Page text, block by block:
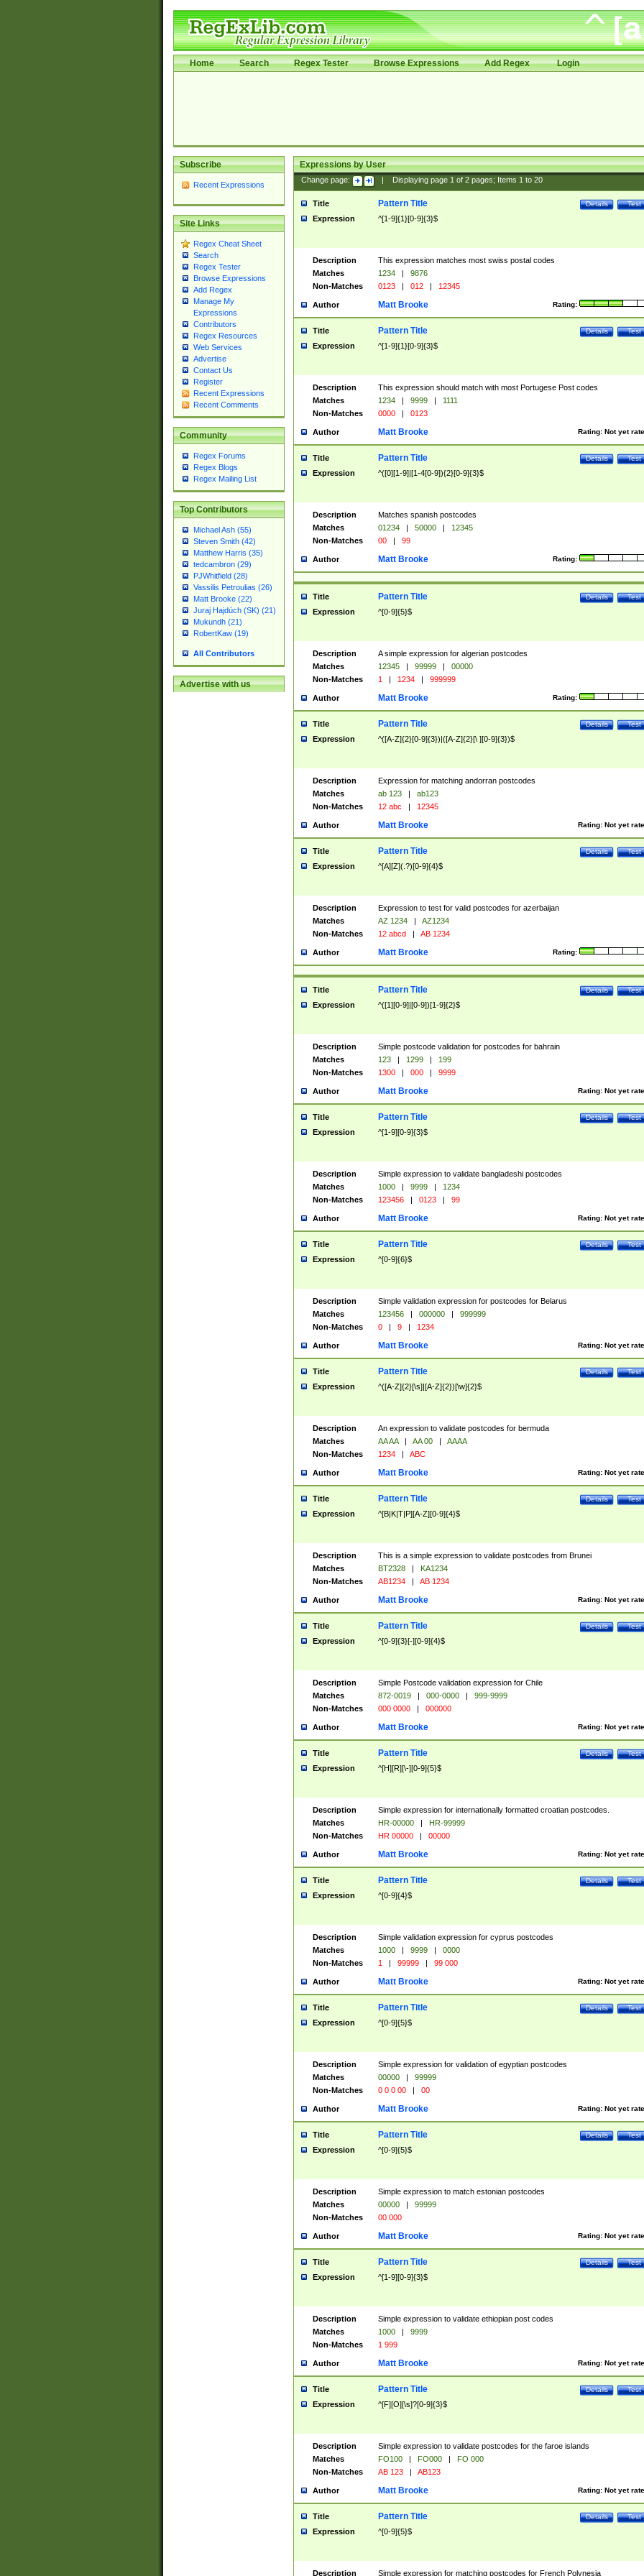
Home Search Regex Tester Browse Expressions Add Regex Login
Subscribe
Recent Expressions
Site Links
Regex Cheat Sheet
Search
Regex Tester
Browse Expressions
Add Regex
Manage My
Expressions
Contributors
Regex Resources
Web Services
Advertise
Contact Us
Register
Recent Expressions
Recent Comments
Community
Regex Forums
Regex Blogs
Regex Mailing List
Top Contributors
Michael Ash (55)
Steven Smith (42)
Matthew Harris (35)
tedcambron (29)
PJWhitfield (28)
Vassilis Petroulias (26)
Matt Brooke (22)
Juraj Hajdúch (SK) (21)
Mukundh (21)
RobertKaw (19)
All Contributors
Advertise with us
Expressions by User
Change page: Displaying page 1of 2pages; Items 1to 20
Title Test
Details
Pattern Title
Expression ^[1-9]{1}[0-9]{3}$
Description
This expression matches most swiss postal codes
Matches
1234 |
9876
Non-Matches
0123 | 012 | 12345
Author Rating:
Matt Brooke
Title Test
Details
Pattern Title
Expression ^[1-9]{1}[0-9]{3}$
Description
This expression should match with most Portugese Post codes
Matches
1234 | 9999 |
1111
Non-Matches
0000 | 0123
Author Rating: Not yet
Matt Brooke
Title Test
Details
Pattern Title
Expression ^([0][1-9]|[1-4[0-9]){2}[0-9]{3}$
Description
Matches spanish postcodes
Matches
01234 | 50000 |
12345
Non-Matches
00 | 99
Author Rating:
Matt Brooke
Title Test
Details
Pattern Title
Expression ^[0-9]{5}$
Description
A simple expression for algerian postcodes
Matches
12345 | 99999 |
00000
Non-Matches
1 | 1234 | 999999
Author Rating:
Matt Brooke
Title Test
Details
Pattern Title
Expression ^([A-Z]{2}[0-9]{3})|([A-Z]{2}[\ ][0-9]{3})$
Description
Expression for matching andorran postcodes
Matches
ab 123 |
ab123
Non-Matches
12 abc | 12345
Author Rating: Not yet
Matt Brooke
Title Test
Details
Pattern Title
Expression ^[A][Z](.?)[0-9]{4}$
Description
Expression to test for valid postcodes for azerbaijan
Matches
AZ 1234 |
AZ1234
Non-Matches
12 abcd | AB 1234
Author Rating:
Matt Brooke
Title Test
Details
Pattern Title
Expression ^([1][0-9]|[0-9])[1-9]{2}$
Description
Simple postcode validation for postcodes for bahrain
Matches
123 | 1299 |
199
Non-Matches
1300 | 000 | 9999
Author Rating: Not yet
Matt Brooke
Title Test
Details
Pattern Title
Expression ^[1-9][0-9]{3}$
Description
Simple expression to validate bangladeshi postcodes
Matches
1000 | 9999 |
1234
Non-Matches
123456 | 0123 | 99
Author Rating: Not yet
Matt Brooke
Title Test
Details
Pattern Title
Expression ^[0-9]{6}$
Description
Simple validation expression for postcodes for Belarus
Matches
123456 | 000000 |
999999
Non-Matches
0 | 9 | 1234
Author Rating: Not yet
Matt Brooke
Title Test
Details
Pattern Title
Expression ^([A-Z]{2}[\s]|[A-Z]{2})[\w]{2}$
Description
An expression to validate postcodes for bermuda
Matches
AA AA | AA 00 |
AAAA
Non-Matches
1234 | ABC
Author Rating: Not yet
Matt Brooke
Title Test
Details
Pattern Title
Expression ^[B|K|T|P][A-Z][0-9]{4}$
Description
This is a simple expression to validate postcodes from Brunei
Matches
BT2328 |
KA1234
Non-Matches
AB1234 | AB 1234
Author Rating: Not yet
Matt Brooke
Title Test
Details
Pattern Title
Expression ^[0-9]{3}[-][0-9]{4}$
Description
Simple Postcode validation expression for Chile
Matches
872-0019 | 000-0000 |
999-9999
Non-Matches
000 0000 | 000000
Author Rating: Not yet
Matt Brooke
Title Test
Details
Pattern Title
Expression ^[H][R][\-][0-9]{5}$
Description
Simple expression for internationally formatted croatian postcodes.
Matches
HR-00000 |
HR-99999
Non-Matches
HR 00000 | 00000
Author Rating: Not yet
Matt Brooke
Title Test
Details
Pattern Title
Expression ^[0-9]{4}$
Description
Simple validation expression for cyprus postcodes
Matches
1000 | 9999 |
0000
Non-Matches
1 | 99999 | 99 000
Author Rating: Not yet
Matt Brooke
Title Test
Details
Pattern Title
Expression ^[0-9]{5}$
Description
Simple expression for validation of egyptian postcodes
Matches
00000 |
99999
Non-Matches
0 0 0 00 | 00
Author Rating: Not yet
Matt Brooke
Title Test
Details
Pattern Title
Expression ^[0-9]{5}$
Description
Simple expression to match estonian postcodes
Matches
00000 |
99999
Non-Matches
00 000
Author Rating: Not yet
Matt Brooke
Title Test
Details
Pattern Title
Expression ^[1-9][0-9]{3}$
Description
Simple expression to validate ethiopian post codes
Matches
1000 |
9999
Non-Matches
1 999
Author Rating: Not yet
Matt Brooke
Title Test
Details
Pattern Title
Expression ^[F][O][\s]?[0-9]{3}$
Description
Simple expression to validate postcodes for the faroe islands
Matches
FO100 | FO000 |
FO 000
Non-Matches
AB 123 | AB123
Author Rating: Not yet
Matt Brooke
Title Test
Details
Pattern Title
Expression ^[0-9]{5}$
Description Simple expression for matching postcodes for French Polynesia